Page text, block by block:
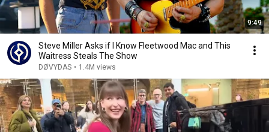
9:49
Steve Miller Asks if I Know Fleetwood Mac and This
Waitress Steals The Show
DØVYDAS • 1.4M views